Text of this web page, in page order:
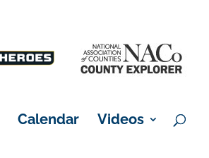
Calendar Videos